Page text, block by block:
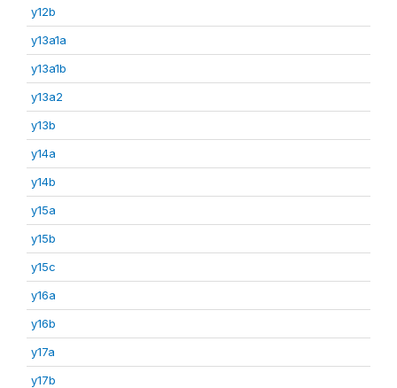
y12b
y13a1a
y13a1b
y13a2
y13b
y14a
y14b
y15a
y15b
y15c
y16a
y16b
y17a
y17b